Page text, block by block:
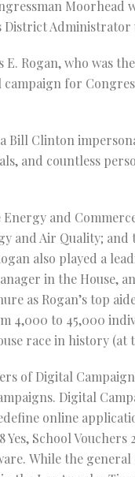
District
Rogan, who was
campaign for
Bill Clinton
and countless
and
and Air Quality; and
also played a
in the House,
as Rogan’s top
4,000 to 45,000
race in history
of Digital
Digital
online
School
While the